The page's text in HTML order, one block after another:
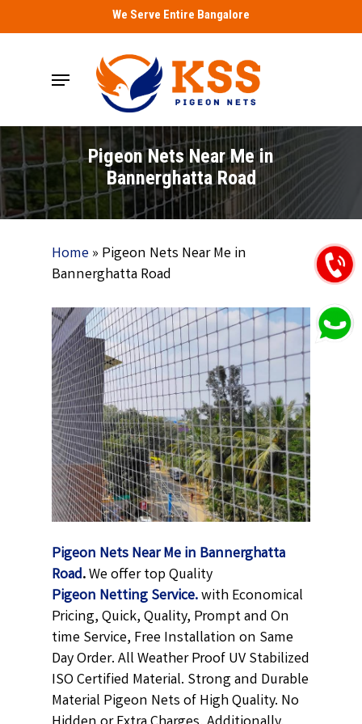
to
We Serve Entire Bangalore
Menu
Pigeon Nets Near Me in
Bannerghatta Road
Home» Pigeon Nets Near Me in
Bannerghatta Road
Pigeon Nets Near Me in Bannerghatta
Road.We offer top Quality
Pigeon NettingService.with Economical
Pricing, Quick, Quality, Prompt and On
time Service, Free Installation on Same
Day Order. All Weather Proof UV Stabilized
ISO Certified Material. Strong and Durable
Material Pigeon Nets of High Quality. No